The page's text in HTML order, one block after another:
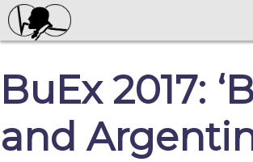
BuEx 2017:
and